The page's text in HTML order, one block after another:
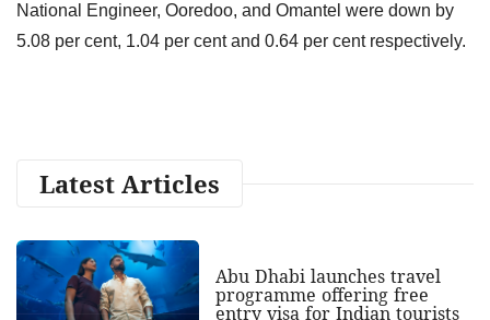
National Engineer, Ooredoo, and Omantel were down by
5.08 per cent, 1.04 per cent and 0.64 per cent respectively.
Latest Articles
Abu Dhabi launches travel
programme offering free
entry visa for Indian tourists